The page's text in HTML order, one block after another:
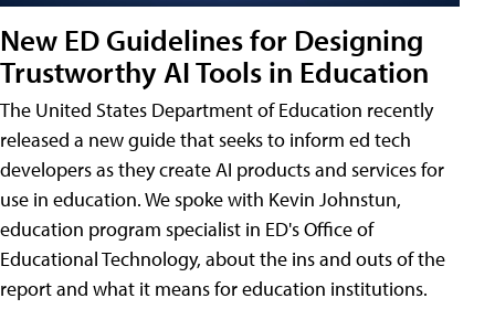
New ED Guidelines for Designing
Trustworthy AI Tools in Education
The United States Department of Education recently
released a new guide that seeks to inform ed tech
developers as they create AI products and services for
use in education. We spoke with Kevin Johnstun,
education program specialist in ED's Office of
Educational Technology, about the ins and outs of the
report and what it means for education institutions.